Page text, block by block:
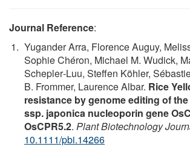
Journal Reference:
Yugander Arra, Florence Auguy,
Sophie Chéron, Michael M. Wudick,
Schepler‐Luu, Steffen Köhler,
B. Frommer, Laurence Albar. Rice
resistance by genome editing of
ssp. japonica nucleoporin gene
OsCPR5.2. Plant Biotechnology
10.1111/pbi.14266